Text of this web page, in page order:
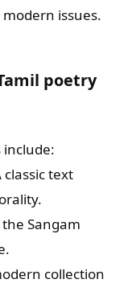
issues.
poetry
include:
classic text
Sangam
collection